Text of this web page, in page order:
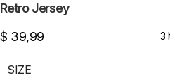
Retro Jersey
$ 39,99 3
SIZE